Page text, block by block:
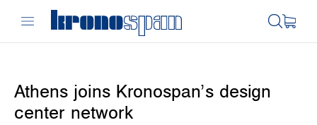
Athens joins Kronospan’s design
center network